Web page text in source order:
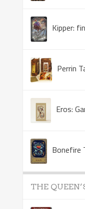
Kipper:
Perrin
Bonefire
THE